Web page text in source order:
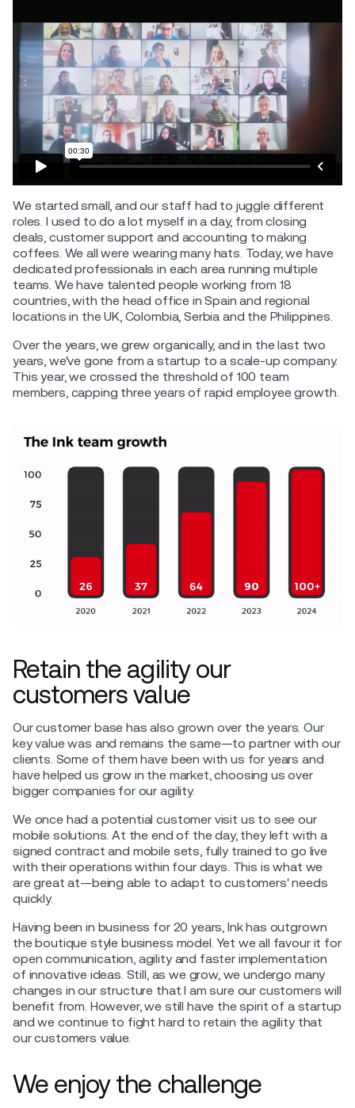
We started small, and our staff had to juggle different
roles. I used to do a lot myself in a day, from closing
deals, customer support and accounting to making
coffees. We all were wearing many hats. Today, we have
dedicated professionals in each area running multiple
teams. We have talented people working from 18
countries, with the head office in Spain and regional
locations in the UK, Colombia, Serbia and the Philippines.
Over the years, we grew organically, and in the last two
years, we've gone from a startup to a scale-up company.
This year, we crossed the threshold of 100 team
members, capping three years of rapid employee growth.
Retain the agility our
customers value
Our customer base has also grown over the years. Our
key value was and remains the same—to partner with our
clients. Some of them have been with us for years and
have helped us grow in the market, choosing us over
bigger companies for our agility.
We once had a potential customer visit us to see our
mobile solutions. At the end of the day, they left with a
signed contract and mobile sets, fully trained to go live
with their operations within four days. This is what we
are great at—being able to adapt to customers' needs
quickly.
Having been in business for 20 years, Ink has outgrown
the boutique style business model. Yet we all favour it for
open communication, agility and faster implementation
of innovative ideas. Still, as we grow, we undergo many
changes in our structure that I am sure our customers will
benefit from. However, we still have the spirit of a startup
and we continue to fight hard to retain the agility that
our customers value.
We enjoy the challenge